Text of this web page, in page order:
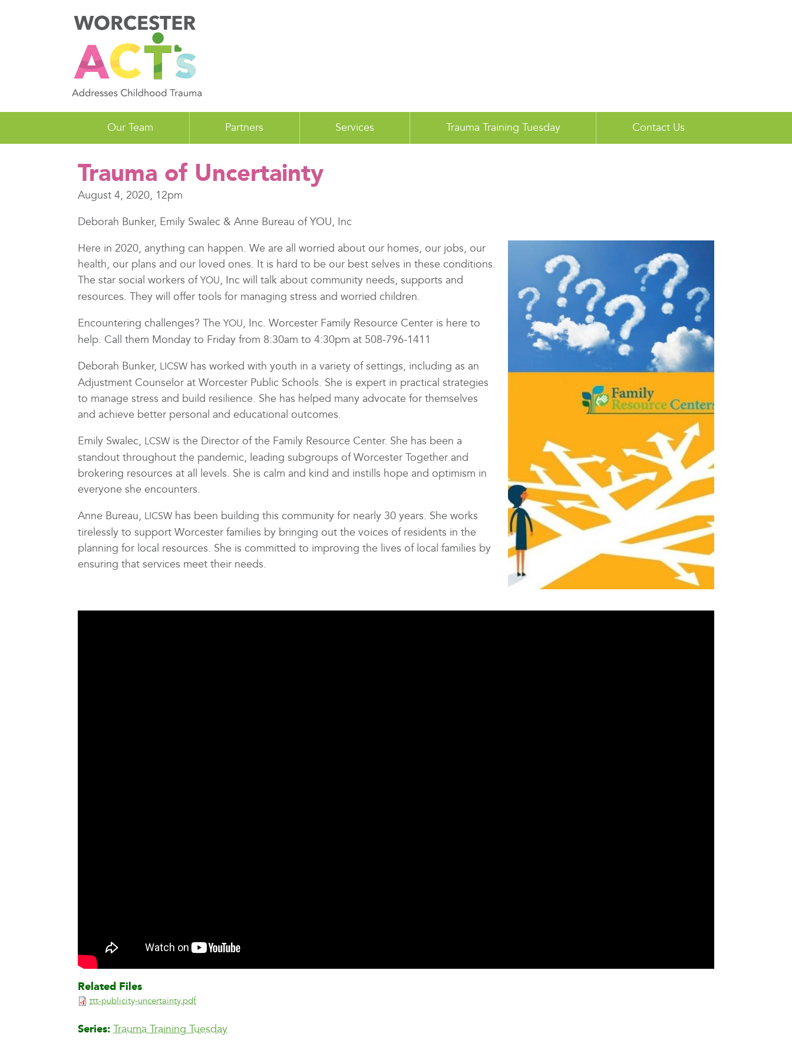
Our Team Partners Services Trauma Training Tuesday Contact Us
Trauma of Uncertainty
August 4, 2020, 12pm
Deborah Bunker, Emily Swalec & Anne Bureau of YOU, Inc
Here in 2020, anything can happen. We are all worried about our homes, our jobs, our
health, our plans and our loved ones. It is hard to be our best selves in these conditions.
The star social workers of YOU, Inc will talk about community needs, supports and
resources. They will offer tools for managing stress and worried children.
Encountering challenges? The YOU, Inc. Worcester Family Resource Center is here to
help. Call them Monday to Friday from 8:30am to 4:30pm at 508-796-1411
Deborah Bunker, LICSW has worked with youth in a variety of settings, including as an
Adjustment Counselor at Worcester Public Schools. She is expert in practical strategies
to manage stress and build resilience. She has helped many advocate for themselves
and achieve better personal and educational outcomes.
Emily Swalec, LCSW is the Director of the Family Resource Center. She has been a
standout throughout the pandemic, leading subgroups of Worcester Together and
brokering resources at all levels. She is calm and kind and instills hope and optimism in
everyone she encounters.
Anne Bureau, LICSW has been building this community for nearly 30 years. She works
tirelessly to support Worcester families by bringing out the voices of residents in the
planning for local resources. She is committed to improving the lives of local families by
ensuring that services meet their needs.
Related Files
ttt-publicity-uncertainty.pdf
Series Trauma Training Tuesday